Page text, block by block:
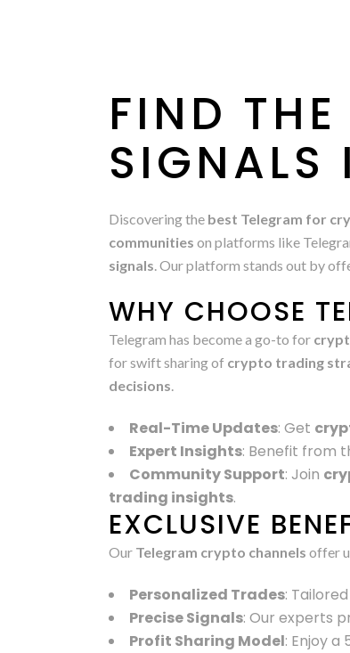
FIND
Discovering the best Telegram for
communities on platforms like
signals. Our platform stands out by
WHY CHOOSE
Telegram has become a go-to for
for swift sharing of crypto trading
decisions.
Real-Time Updates: Get
Expert Insights: Benefit from
Community Support: Join
trading insights.
EXCLUSIVE
Our Telegram crypto channels offer
Personalized Trades:
Precise Signals: Our experts
Profit Sharing Model: Enjoy